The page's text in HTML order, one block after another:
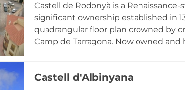
Castell de Rodonyà is a
significant ownership established in
quadrangular floor plan crowned by
Camp de Tarragona. Now owned
planning and Renaissance aesthetic
Castell d'Albinyana